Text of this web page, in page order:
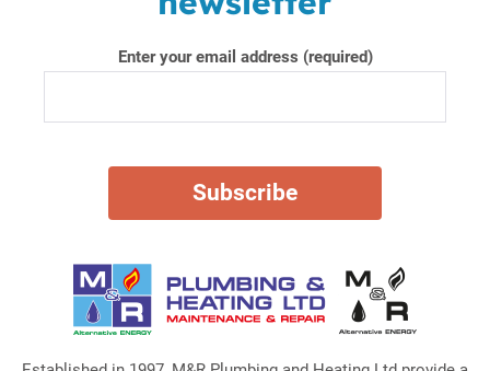
Enter your email address (required)